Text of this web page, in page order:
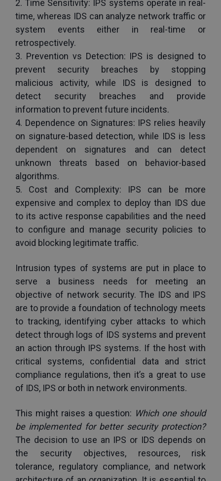
2. Time Sensitivity: IPS systems operate in real-
time, whereas IDS can analyze network traffic or
system events either in real-time or
retrospectively.
3. Prevention vs Detection: IPS is designed to
prevent security breaches by stopping
malicious activity, while IDS is designed to
detect security breaches and provide
information to prevent future incidents.
4. Dependence on Signatures: IPS relies heavily
on signature-based detection, while IDS is less
dependent on signatures and can detect
unknown threats based on behavior-based
algorithms.
5. Cost and Complexity: IPS can be more
expensive and complex to deploy than IDS due
to its active response capabilities and the need
to configure and manage security policies to
avoid blocking legitimate traffic.
Intrusion types of systems are put in place to
serve a business needs for meeting an
objective of network security. The IDS and IPS
are to provide a foundation of technology meets
to tracking, identifying cyber attacks to which
detect through logs of IDS systems and prevent
an action through IPS systems. If the host with
critical systems, confidential data and strict
compliance regulations, then it’s a great to use
of IDS, IPS or both in network environments.
This might raises a question: Which one should
be implemented for better security protection?
The decision to use an IPS or IDS depends on
the security objectives, resources, risk
tolerance, regulatory compliance, and network